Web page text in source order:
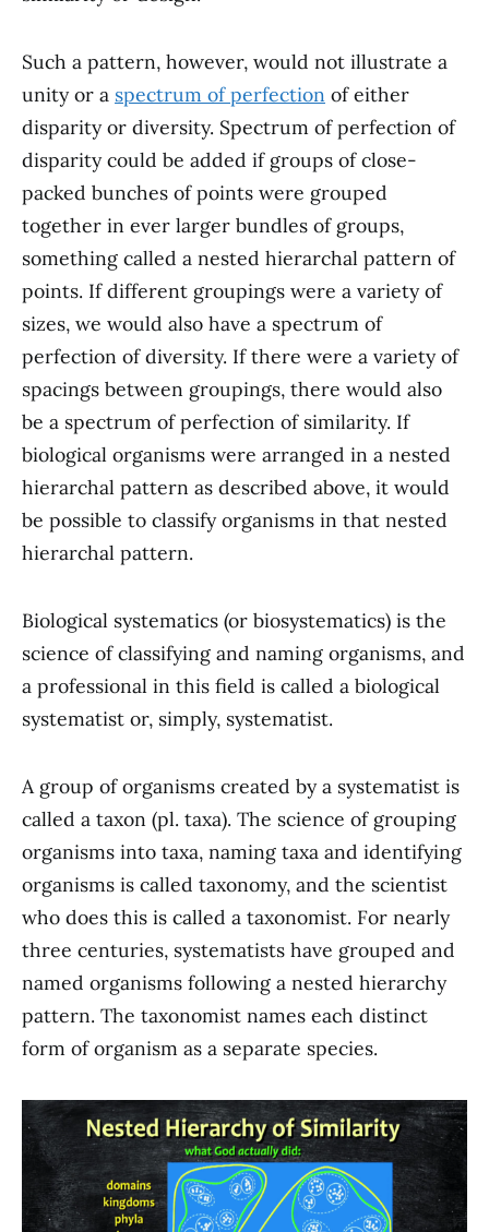
Such a pattern, however, would not illustrate a
unity or a spectrum of perfection of either
disparity or diversity. Spectrum of perfection of
disparity could be added if groups of close-
packed bunches of points were grouped
together in ever larger bundles of groups,
something called a nested hierarchal pattern of
points. If different groupings were a variety of
sizes, we would also have a spectrum of
perfection of diversity. If there were a variety of
spacings between groupings, there would also
be a spectrum of perfection of similarity. If
biological organisms were arranged in a nested
hierarchal pattern as described above, it would
be possible to classify organisms in that nested
hierarchal pattern.
Biological systematics (or biosystematics) is the
science of classifying and naming organisms, and
a professional in this field is called a biological
systematist or, simply, systematist.
A group of organisms created by a systematist is
called a taxon (pl. taxa). The science of grouping
organisms into taxa, naming taxa and identifying
organisms is called taxonomy, and the scientist
who does this is called a taxonomist. For nearly
three centuries, systematists have grouped and
named organisms following a nested hierarchy
pattern. The taxonomist names each distinct
form of organism as a separate species.